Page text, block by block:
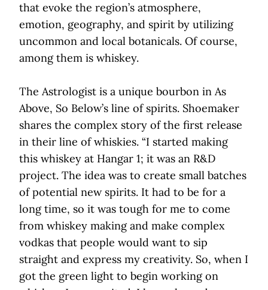
that evoke the region’s atmosphere,
emotion, geography, and spirit by utilizing
uncommon and local botanicals. Of course,
among them is whiskey.
The Astrologist is a unique bourbon in As
Above, So Below’s line of spirits. Shoemaker
shares the complex story of the first release
in their line of whiskies. “I started making
this whiskey at Hangar 1; it was an R&D
project. The idea was to create small batches
of potential new spirits. It had to be for a
long time, so it was tough for me to come
from whiskey making and make complex
vodkas that people would want to sip
straight and express my creativity. So, when I
got the green light to begin working on